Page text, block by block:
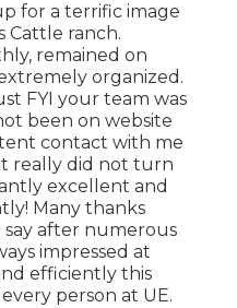
for a terrific image
Cattle ranch.
remained on
organized.
FYI your team was
been on website
contact with me
really did not turn
excellent and
Many thanks
after numerous
impressed at
efficiently this
person at UE.